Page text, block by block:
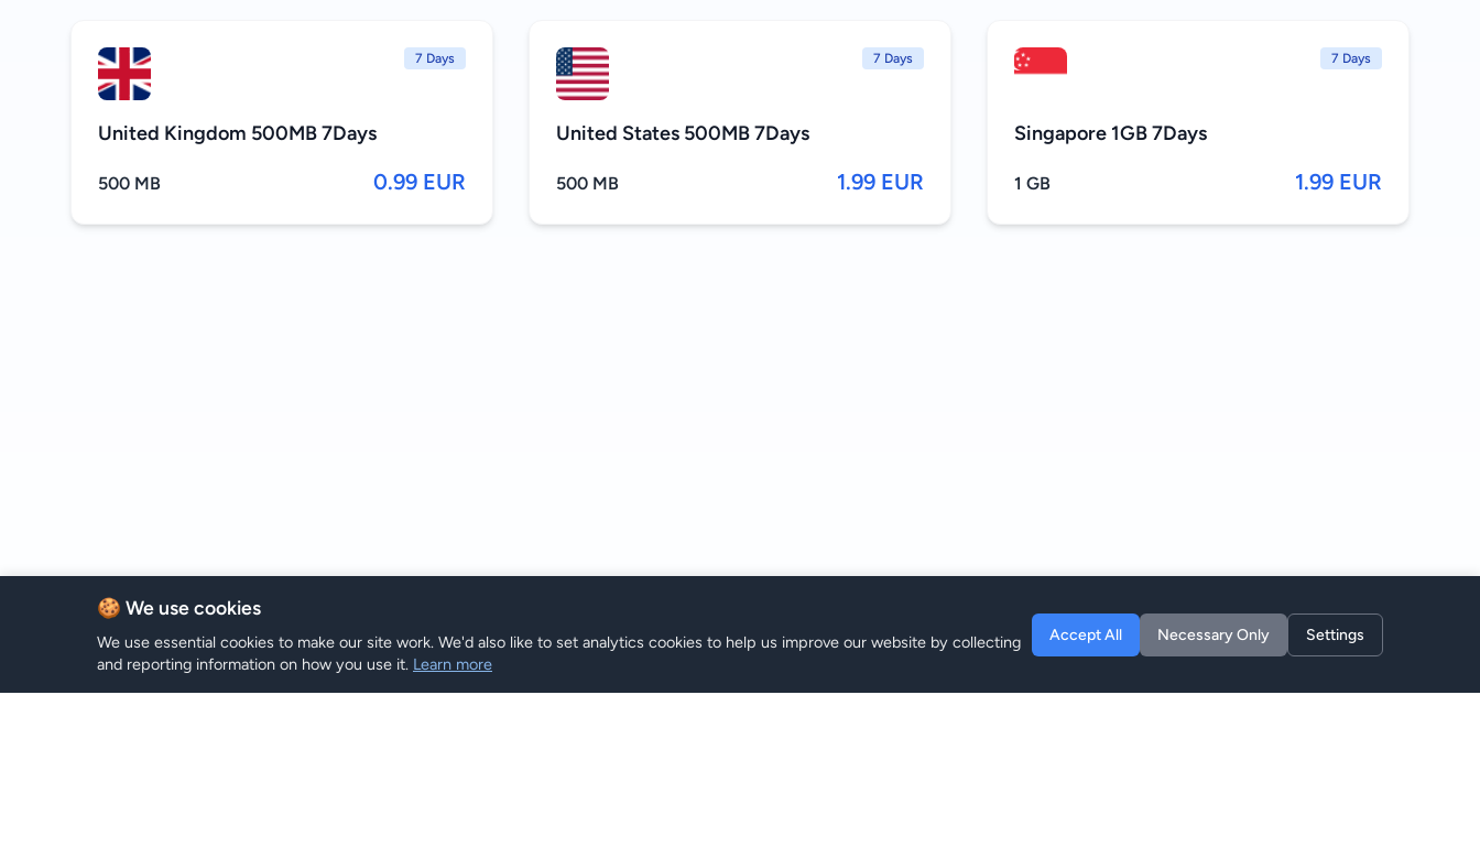
7 Days
United Kingdom 500MB 7Days
500 MB 0.99 EUR
7 Days
United States 500MB 7Days
500 MB 1.99 EUR
7 Days
Singapore 1GB 7Days
1 GB 1.99 EUR
🍪 We use cookies
We use essential cookies to make our site work. We'd also like to set analytics cookies to help us improve our website by collecting
and reporting information on how you use it. Learn more
Accept All Necessary Only Settings